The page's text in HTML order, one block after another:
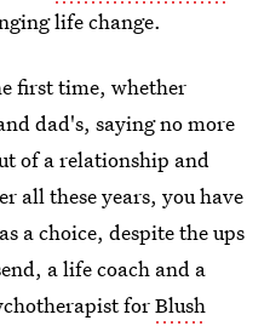
life change.
first time, whether
dad's, saying no more
of a relationship and
all these years, you have
a choice, despite the ups
a life coach and a
forBlush